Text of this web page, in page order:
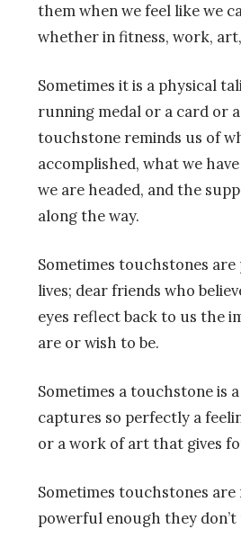
them when we feel like we
whether in fitness, work,
Sometimes it is a physical
running medal or a card or
touchstone reminds us of
accomplished, what we
we are headed, and the
along the way.
Sometimes touchstones
lives; dear friends who
eyes reflect back to us the
are or wish to be.
Sometimes a touchstone is
captures so perfectly a
or a work of art that gives
Sometimes touchstones are
powerful enough they don’t